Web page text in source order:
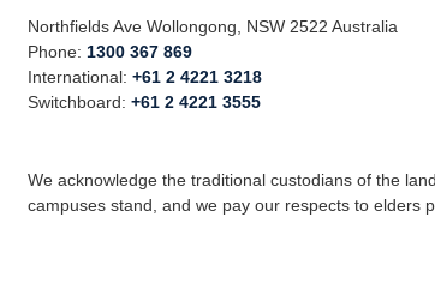
Northfields Ave Wollongong, NSW 2522 Australia
Phone: 1300 367 869
International:+61 2 4221 3218
Switchboard:+61 2 4221 3555
We acknowledge the traditional custodians of the
campuses stand, and we pay our respects to elders